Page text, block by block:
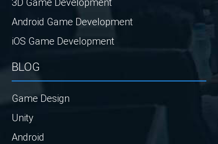
Android Game Development
iOS Game Development
BLOG
Game Design
Unity
Android